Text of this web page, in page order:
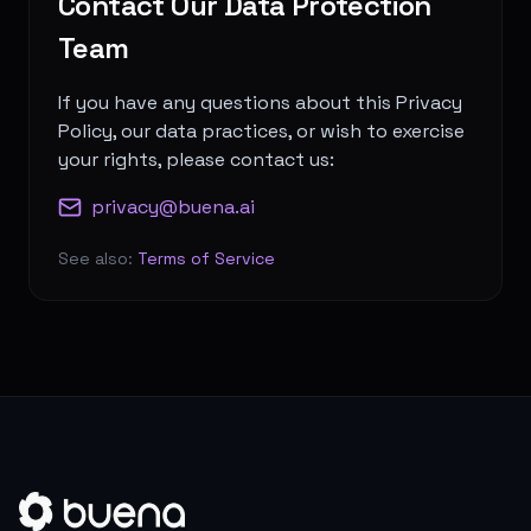
Team
If you have any questions about this Privacy
Policy, our data practices, or wish to exercise
your rights, please contact us:
privacy@buena.ai
See also: Terms of Service